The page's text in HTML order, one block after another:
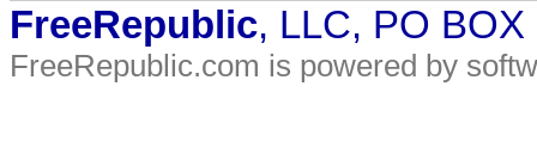
FreeRepublic, LLC, PO
FreeRepublic.com is powered by